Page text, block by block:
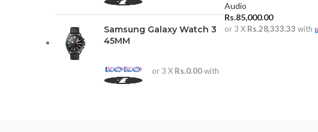
Samsung Galaxy Watch 3
45MM
or 3 X Rs.0.00with
Audio
Rs.85,000.00
or 3 X Rs.28,333.33 with